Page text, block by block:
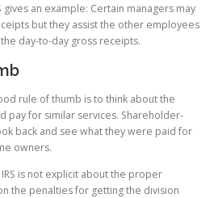
gives an example: Certain managers may
but they assist the other employees
day-to-day gross receipts.
rule of thumb is to think about the
pay for similar services. Shareholder-
back and see what they were paid for
owners.
is not explicit about the proper
the penalties for getting the division